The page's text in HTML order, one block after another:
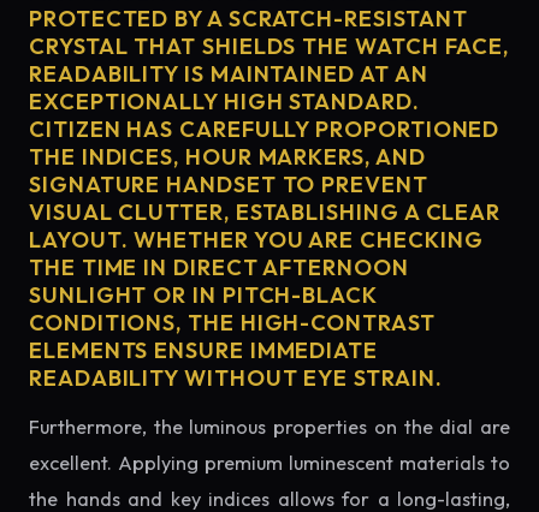
PROTECTED BY A SCRATCH-RESISTANT
CRYSTAL THAT SHIELDS THE WATCH FACE,
READABILITY IS MAINTAINED AT AN
EXCEPTIONALLY HIGH STANDARD.
CITIZEN HAS CAREFULLY PROPORTIONED
THE INDICES, HOUR MARKERS, AND
SIGNATURE HANDSET TO PREVENT
VISUAL CLUTTER, ESTABLISHING A CLEAR
LAYOUT. WHETHER YOU ARE CHECKING
THE TIME IN DIRECT AFTERNOON
SUNLIGHT OR IN PITCH-BLACK
CONDITIONS, THE HIGH-CONTRAST
ELEMENTS ENSURE IMMEDIATE
READABILITY WITHOUT EYE STRAIN.
Furthermore, the luminous properties on the dial are
excellent. Applying premium luminescent materials to
the hands and key indices allows for a long-lasting,